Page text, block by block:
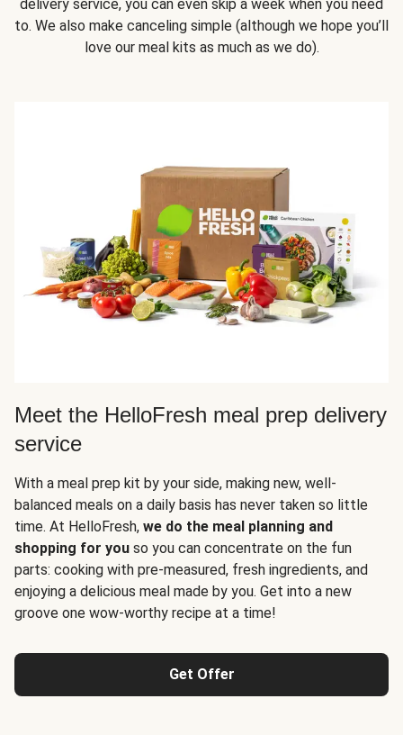
delivery service, you can even skip a week when you need
to. We also make canceling simple (although we hope you’ll
love our meal kits as much as we do).
Meet the HelloFresh meal prep delivery
service
With a meal prep kit by your side, making new, well-
balanced meals on a daily basis has never taken so little
time. At HelloFresh, we do the meal planning and
shopping for you so you can concentrate on the fun
parts: cooking with pre-measured, fresh ingredients, and
enjoying a delicious meal made by you. Get into a new
groove one wow-worthy recipe at a time!
Get Offer